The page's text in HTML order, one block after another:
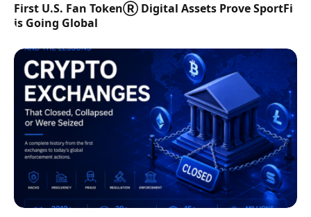
First U.S. Fan TokenⓇ Digital Assets Prove SportFi
is Going Global